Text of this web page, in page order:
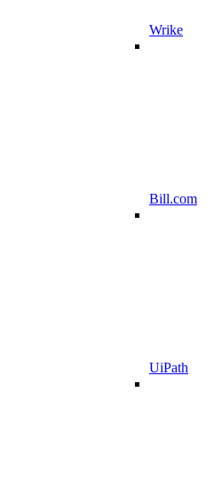
Wrike
Bill.com
UiPath